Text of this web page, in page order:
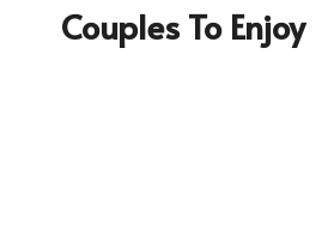
Couples To Enjoy